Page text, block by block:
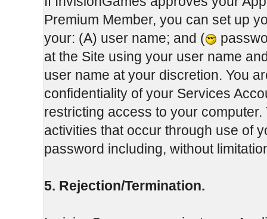
Premium Member, you can set up
your: (A) user name; and (
at the Site using your user name
user name at your discretion. You
confidentiality of your Services
restricting access to your
activities that occur through use of
password including, without
5. Rejection/Termination.